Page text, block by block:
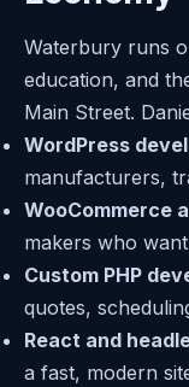
Waterbury runs
education, and
Main Street.
WordPress
manufacturers,
WooCommerce
makers who
Custom PHP
quotes,
React and
a fast, modern